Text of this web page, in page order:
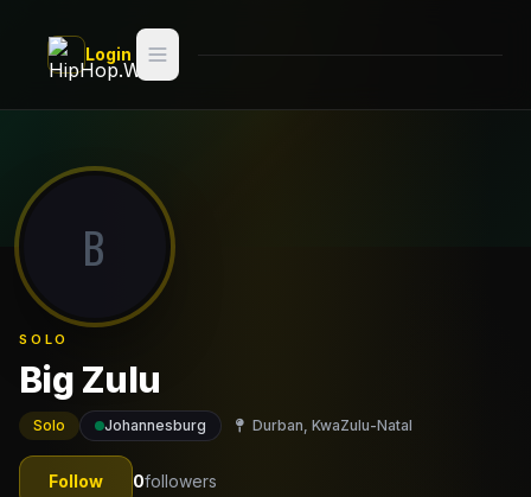
Login
B
SOLO
Big Zulu
Solo Johannesburg Durban, KwaZulu-Natal
Follow 0followers